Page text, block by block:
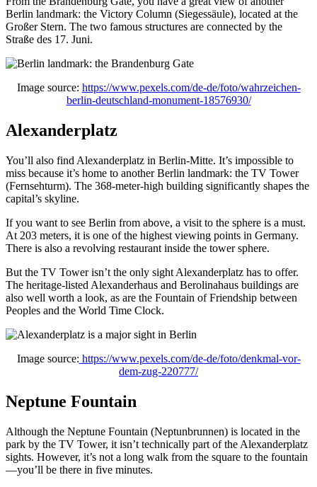
Berlin landmark: the Victory Column (Siegessäule), located at the
Großer Stern. The two famous structures are connected by the
Straße des 17. Juni.
Image source: https://www.pexels.com/de-de/foto/wahrzeichen-
berlin-deutschland-monument-18576930/
Alexanderplatz
You’ll also find Alexanderplatz in Berlin-Mitte. It’s impossible to
miss because it’s home to another Berlin landmark: the TV Tower
(Fernsehturm). The 368-meter-high building significantly shapes the
capital’s skyline.
If you want to see Berlin from above, a visit to the sphere is a must.
At 203 meters, it is one of the highest viewing points in Germany.
There is also a revolving restaurant inside the tower sphere.
But the TV Tower isn’t the only sight Alexanderplatz has to offer.
The heritage-listed Alexanderhaus and Berolinahaus buildings are
also well worth a look, as are the Fountain of Friendship between
Peoples and the World Time Clock.
Image source: https://www.pexels.com/de-de/foto/denkmal-vor-
dem-zug-220777/
Neptune Fountain
Although the Neptune Fountain (Neptunbrunnen) is located in the
park by the TV Tower, it isn’t technically part of the Alexanderplatz
sights. However, it’s not a long walk from the square to the fountain
—you’ll be there in five minutes.